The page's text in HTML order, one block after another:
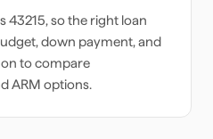
43215, so the right loan
down payment, and
to compare
ARM options.